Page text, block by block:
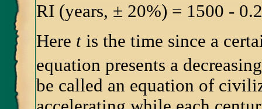
RI (years, ± 20%) = 1500 -
Here tis the time since a
equation presents a
be called an equation of